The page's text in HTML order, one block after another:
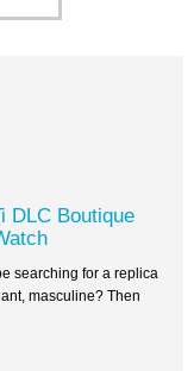
DLC Boutique
searching for a replica
masculine? Then